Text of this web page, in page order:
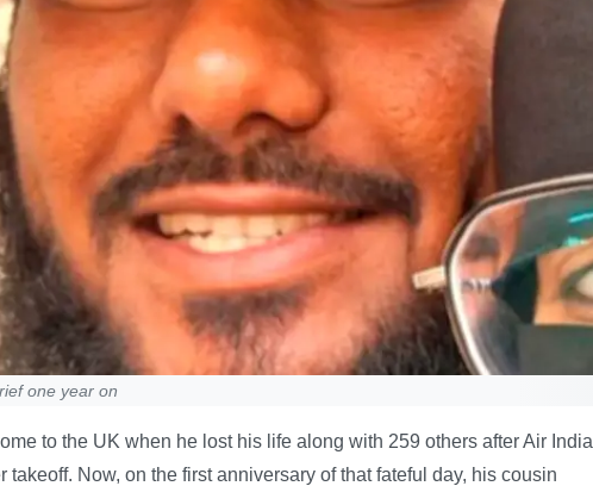
one year on
to the UK when he lost his life along with 259 others after Air India
takeoff. Now, on the first anniversary of that fateful day, his cousin